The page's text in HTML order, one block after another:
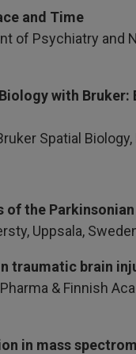
and Time
of Psychiatry and
with
Spatial
of the
Uppsala,
traumatic brain
& Finnish
in mass